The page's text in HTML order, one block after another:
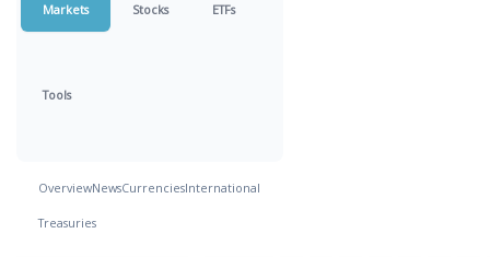
Markets Stocks ETFs
Tools
OverviewNewsCurrenciesInternational
Treasuries